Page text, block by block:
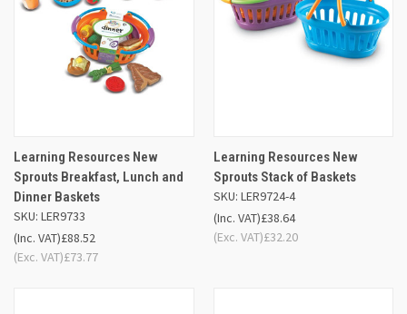
Learning Resources New
Sprouts Breakfast, Lunch and
Dinner Baskets
SKU: LER9733
£88.52
(Inc. VAT)
£73.77
(Exc. VAT)
Learning Resources New
Sprouts Stack of Baskets
SKU: LER9724-4
£38.64
(Inc. VAT)
£32.20
(Exc. VAT)